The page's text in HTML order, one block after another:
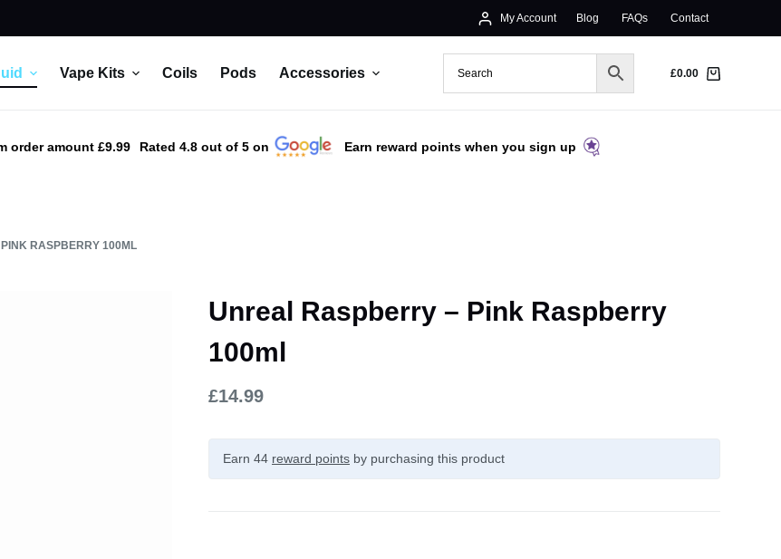
My Account Blog FAQs Contact
Vape Kits Coils Pods Accessories £0.00
order amount £9.99 Rated 4.8 out of 5 on Earn reward points when you sign up
RASPBERRY 100ML
Unreal Raspberry – Pink Raspberry
100ml
£14.99
Earn 44 reward points by purchasing this product